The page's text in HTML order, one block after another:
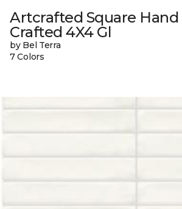
Artcrafted Square Hand
Crafted 4X4 Gl
by Bel Terra
7 Colors